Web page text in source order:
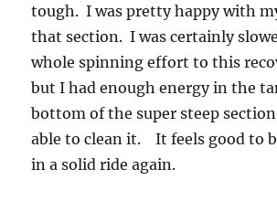
tough. I was pretty happy with
that section. I was certainly
whole spinning effort to this
but I had enough energy in the
bottom of the super steep
able to clean it. It feels good to
in a solid ride again.